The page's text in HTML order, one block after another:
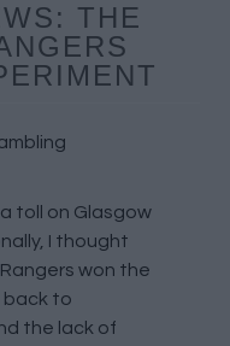
THE
toll on Glasgow
I thought
won the
back to
the lack of